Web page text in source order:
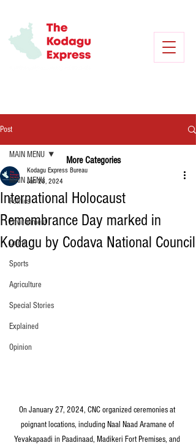
Post
MAIN MENU
Politics
Environment
Crime
Sports
Agriculture
Special Stories
Explained
Opinion
MAIN MENU
International Holocaust
Remembrance Day marked in
Kodagu by Codava National Council
Kodagu Express Bureau
Jan 28, 2024
On January 27, 2024, CNC organized ceremonies at
poignant locations, including Naal Naad Aramane of
Yevakapaadi in Paadinaad, Madikeri Fort Premises, and
More Categories